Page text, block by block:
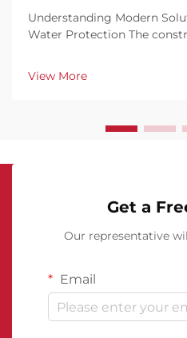
Understanding Modern
Water Protection The
waterproofing technology,
waterproofing membranes
View More
Get a
Our representative
Email